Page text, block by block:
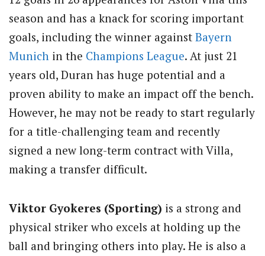
season and has a knack for scoring important
goals, including the winner against Bayern
Munich in the Champions League. At just 21
years old, Duran has huge potential and a
proven ability to make an impact off the bench.
However, he may not be ready to start regularly
for a title-challenging team and recently
signed a new long-term contract with Villa,
making a transfer difficult.
Viktor Gyokeres (Sporting) is a strong and
physical striker who excels at holding up the
ball and bringing others into play. He is also a